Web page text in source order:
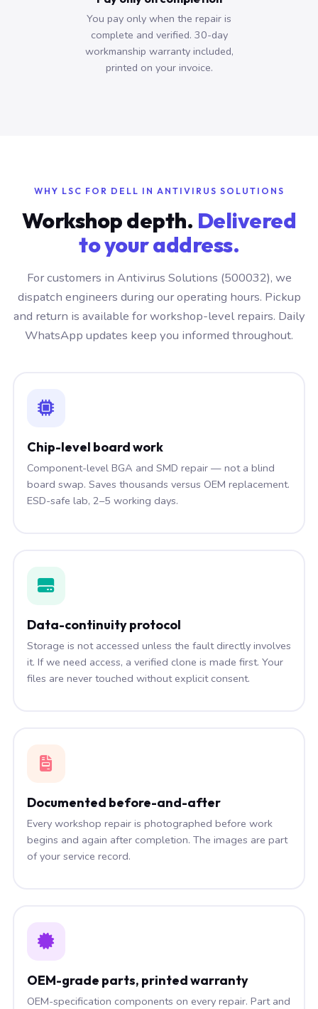
You pay only when the repair is
complete and verified. 30-day
workmanship warranty included,
printed on your invoice.
WHY LSC FOR DELL IN ANTIVIRUS SOLUTIONS
Workshop depth. Delivered
to your address.
For customers in Antivirus Solutions (500032), we
dispatch engineers during our operating hours. Pickup
and return is available for workshop-level repairs. Daily
WhatsApp updates keep you informed throughout.
Chip-level board work
Component-level BGA and SMD repair — not a blind
board swap. Saves thousands versus OEM replacement.
ESD-safe lab, 2–5 working days.
Data-continuity protocol
Storage is not accessed unless the fault directly involves
it. If we need access, a verified clone is made first. Your
files are never touched without explicit consent.
Documented before-and-after
Every workshop repair is photographed before work
begins and again after completion. The images are part
of your service record.
OEM-grade parts, printed warranty
OEM-specification components on every repair. Part and